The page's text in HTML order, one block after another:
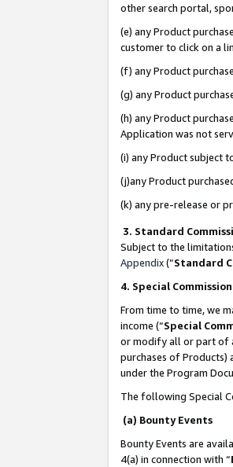
other search portal,
(e) any Product
customer to click on a
(f) any Product
(g) any Product
(h) any Product
Application was not
(i) any Product subject
(j)any Product
(k) any pre-release or
3. Standard
Subject to the
Appendix(”Standard
4. Special
From time to time, we
income (“Special
or modify all or part of
purchases of Products)
under the Program
The following Special
(a) Bounty Events
Bounty Events are
4(a) in connection with “